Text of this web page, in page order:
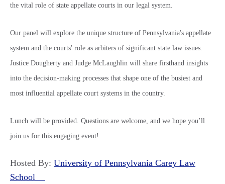
the vital role of state appellate courts in our legal system.
Our panel will explore the unique structure of Pennsylvania's appellate
system and the courts' role as arbiters of significant state law issues.
Justice Dougherty and Judge McLaughlin will share firsthand insights
into the decision-making processes that shape one of the busiest and
most influential appellate court systems in the country.
Lunch will be provided. Questions are welcome, and we hope you’ll
join us for this engaging event!
Hosted By: University of Pennsylvania Carey Law
School